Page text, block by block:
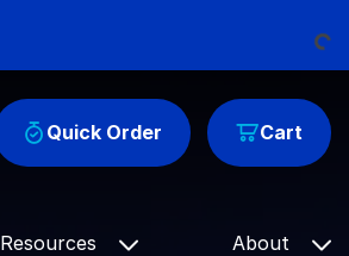
Cart
Quick Order
Resources About